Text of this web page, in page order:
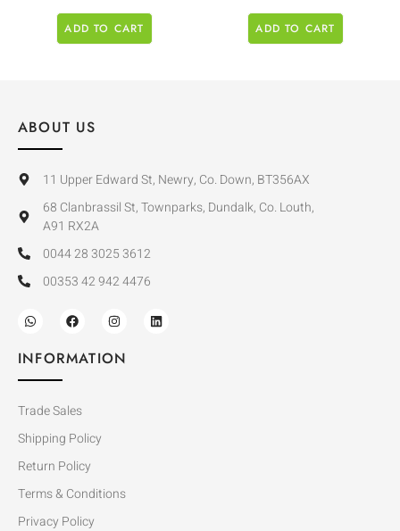
ADD TO CART ADD TO CART
ABOUT US
11 Upper Edward St, Newry, Co. Down, BT356AX
68 Clanbrassil St, Townparks, Dundalk, Co. Louth,
A91 RX2A
0044 28 3025 3612
00353 42 942 4476
INFORMATION
Trade Sales
Shipping Policy
Return Policy
Terms & Conditions
Privacy Policy